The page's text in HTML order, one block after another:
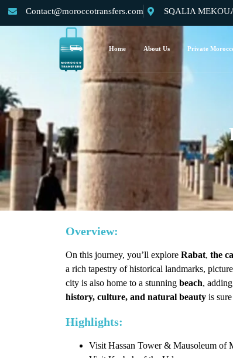
Contact@moroccotransfers.com SQALIA
Home About Us Private
Overview:
On this journey, you’ll explore Rabat, the
a rich tapestry of historical landmarks,
city is also home to a stunning beach,
history, culture, and natural beauty is
Highlights:
Visit Hassan Tower & Mausoleum of